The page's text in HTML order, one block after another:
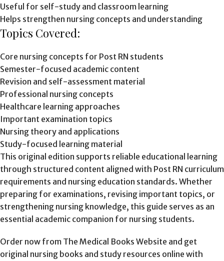
Useful for self-study and classroom learning
Helps strengthen nursing concepts and understanding
Topics Covered:
Core nursing concepts for Post RN students
Semester-focused academic content
Revision and self-assessment material
Professional nursing concepts
Healthcare learning approaches
Important examination topics
Nursing theory and applications
Study-focused learning material
This original edition supports reliable educational learning
through structured content aligned with Post RN curriculum
requirements and nursing education standards. Whether
preparing for examinations, revising important topics, or
strengthening nursing knowledge, this guide serves as an
essential academic companion for nursing students.
Order now from The Medical Books Website and get
original nursing books and study resources online with